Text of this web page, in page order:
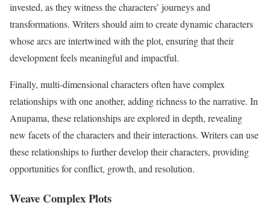
invested, as they witness the characters’ journeys and
transformations. Writers should aim to create dynamic characters
whose arcs are intertwined with the plot, ensuring that their
development feels meaningful and impactful.
Finally, multi-dimensional characters often have complex
relationships with one another, adding richness to the narrative. In
Anupama, these relationships are explored in depth, revealing
new facets of the characters and their interactions. Writers can use
these relationships to further develop their characters, providing
opportunities for conflict, growth, and resolution.
Weave Complex Plots